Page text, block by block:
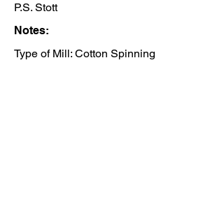
P.S. Stott
Notes:
Type of Mill: Cotton Spinning